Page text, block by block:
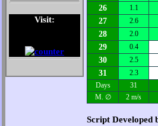
Visit:
26 1.1
27 2.6
28 2.0
29 0.4
30 2.5
31 2.3
Days
31
M. ∅
2 m/s
Script Developed